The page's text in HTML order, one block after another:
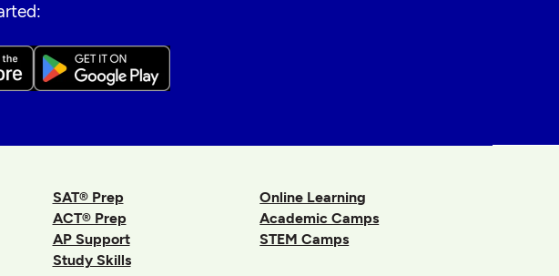
SAT® Prep
ACT® Prep
AP Support
Study Skills
Online Learning
Academic Camps
STEM Camps